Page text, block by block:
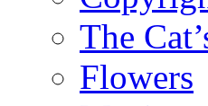
The
Flowers